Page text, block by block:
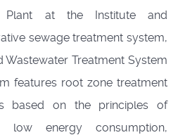
Plant at the Institute and
sewage treatment system,
Wastewater Treatment System
features root zone treatment
based on the principles of
low energy consumption,